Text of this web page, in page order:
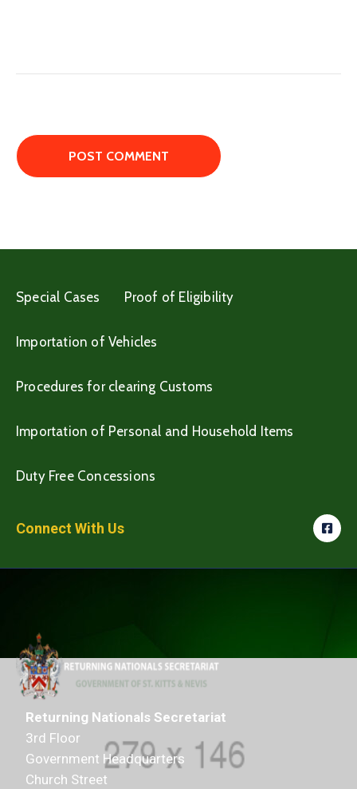
Special Cases Proof of Eligibility
Importation of Vehicles
Procedures for clearing Customs
Importation of Personal and Household Items
Duty Free Concessions
Connect With Us
Returning Nationals Secretariat
3rd Floor
Government Headquarters
Church Street